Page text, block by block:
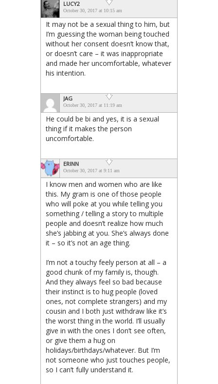
LUCY2
October 30, 2017 at 10:15 am
It may not be a sexual thing to him, but
I’m guessing the woman being touched
without her consent doesn’t know that,
or doesn’t care – it was inappropriate
and made her uncomfortable, whatever
his intention.
JAG
October 30, 2017 at 11:19 am
He could be bi and yes, it is a sexual
thing if it makes the person
uncomfortable.
ERINN
October 30, 2017 at 9:11 am
I know men and women who are like
this. My gram is one of those people
who will poke at you while telling you
something / telling a story to multiple
people and doesn’t realize how much
she’s jabbing at you. She’s always done
it – so it’s not an age thing.
I’m not a touchy feely person at all – a
good chunk of my family is, though.
And they always feel so bad because
their instinct is to hug people (loved
ones, not complete strangers) and my
cousin and I both just withdraw like it’s
the worst thing in the world. I’ll usually
give in with the ones I don’t see often,
or give them a hug on
holidays/birthdays/whatever. But I’m
not someone who just touches people,
so I can’t fully understand it.